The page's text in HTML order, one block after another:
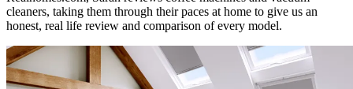
cleaners, taking them through their paces at home to give us an
honest, real life review and comparison of every model.